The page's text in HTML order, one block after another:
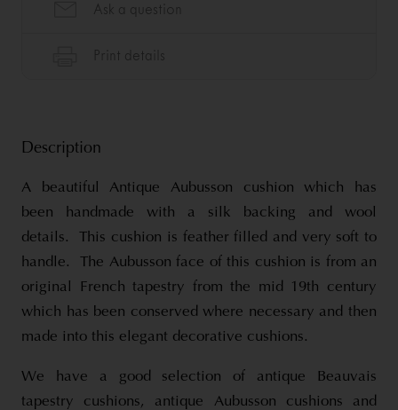
Description
A beautiful Antique Aubusson cushion which has
been handmade with a silk backing and wool
details. This cushion is feather filled and very soft to
handle. The Aubusson face of this cushion is from an
original French tapestry from the mid 19th century
which has been conserved where necessary and then
made into this elegant decorative cushions.
We have a good selection of antique Beauvais
tapestry cushions, antique Aubusson cushions and